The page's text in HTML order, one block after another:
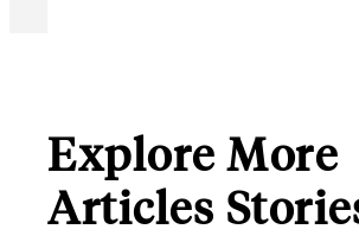
Explore More
Articles